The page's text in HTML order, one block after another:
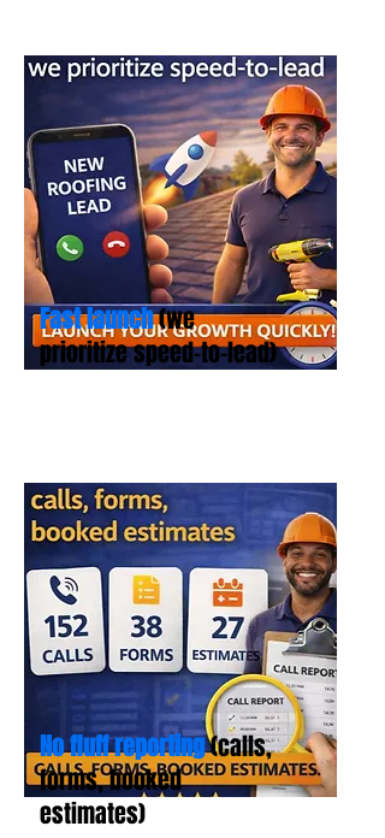
Fast launch(we
prioritize speed-to-lead)
No fluff reporting(calls,
forms, booked
estimates)